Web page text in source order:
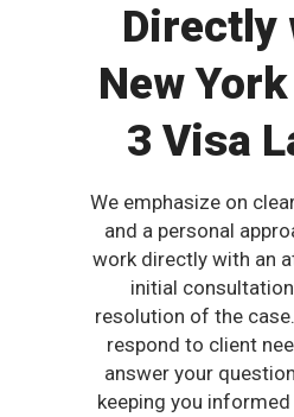
Directly
New
3 Visa
We emphasize on
and a personal
work directly with an
initial
resolution of the
respond to client
answer your
keeping you